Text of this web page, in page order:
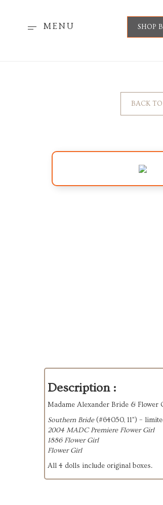
MENU SHOP
BACK
Description :
Madame Alexander Bride & Flower
Southern Bride(#64050, 11”) –
2004 MADC Premiere Flower Girl
1886 Flower Girl
Flower Girl
All 4 dolls include original boxes.